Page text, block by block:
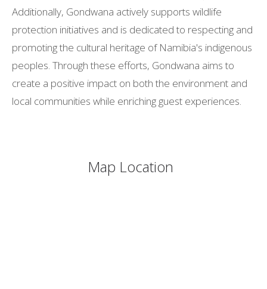
Additionally, Gondwana actively supports wildlife
protection initiatives and is dedicated to respecting and
promoting the cultural heritage of Namibia's indigenous
peoples. Through these efforts, Gondwana aims to
create a positive impact on both the environment and
local communities while enriching guest experiences.
Map Location